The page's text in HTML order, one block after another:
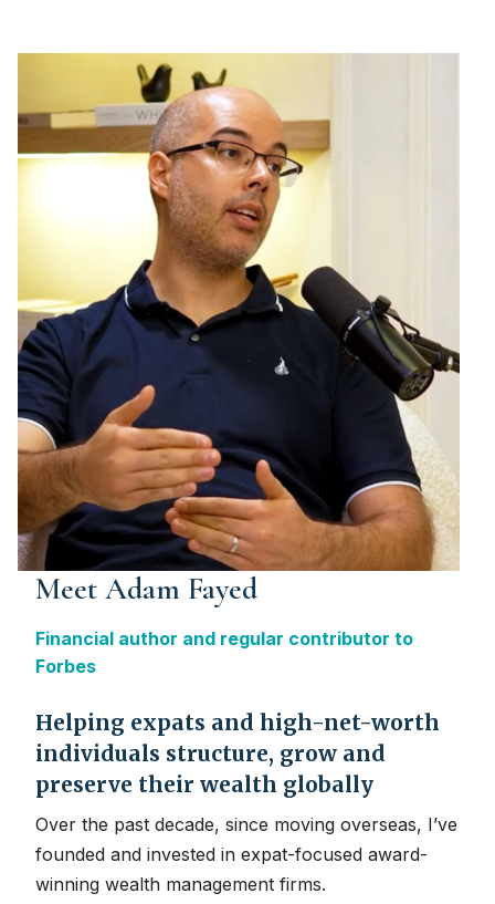
Meet Adam Fayed
Financial author and regular contributor to
Forbes
Helping expats and high-net-worth
individuals structure, grow and
preserve their wealth globally
Over the past decade, since moving overseas, I’ve
founded and invested in expat-focused award-
winning wealth management firms.